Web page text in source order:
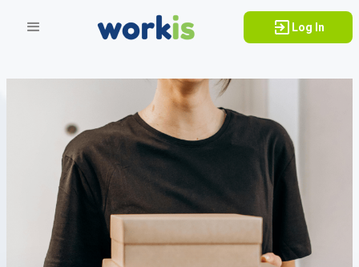
Log In
Adapts to my
bbies